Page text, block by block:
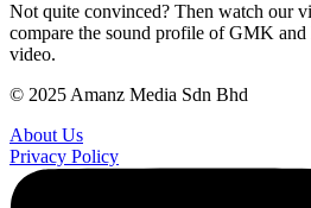
Not quite convinced? Then watch our
compare the sound profile of GMK
video.
© 2025 Amanz Media Sdn Bhd
About Us
Privacy Policy